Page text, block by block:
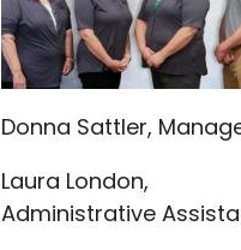
Donna Sattler,
Laura London,
Administrative